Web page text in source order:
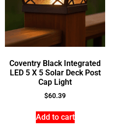
Coventry Black Integrated
LED 5 X 5 Solar Deck Post
Cap Light
$60.39
Add to cart